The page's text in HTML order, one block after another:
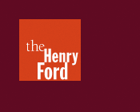
Henry
Ford